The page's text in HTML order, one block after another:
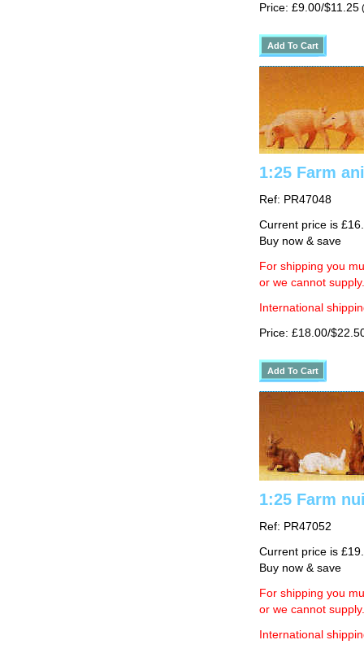
Price: £9.00/$11.25
1:25 Farm
Ref: PR47048
Current price is
Buy now & save
For shipping you
or we cannot supply.
International
Price: £18.00/
1:25 Farm
Ref: PR47052
Current price is
Buy now & save
For shipping you
or we cannot supply.
International